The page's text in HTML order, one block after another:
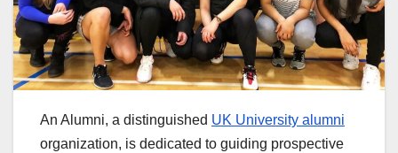
An Alumni, a distinguished UK University alumni
organization, is dedicated to guiding prospective